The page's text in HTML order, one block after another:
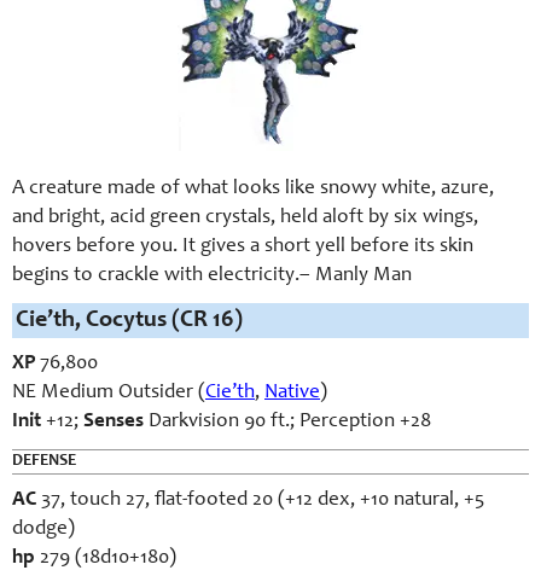
A creature made of what looks like snowy white, azure,
and bright, acid green crystals, held aloft by six wings,
hovers before you. It gives a short yell before its skin
begins to crackle with electricity.– Manly Man
Cie’th, Cocytus (CR 16)
XP 76,800
NE Medium Outsider (Cie’th, Native)
Init +12; Senses Darkvision 90 ft.; Perception +28
DEFENSE
AC 37, touch 27, flat-footed 20 (+12 dex, +10 natural, +5
dodge)
hp 279 (18d10+180)